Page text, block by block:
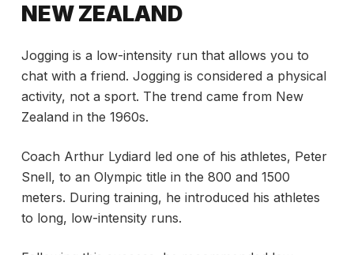
NEW ZEALAND
Jogging is a low-intensity run that allows you to
chat with a friend. Jogging is considered a physical
activity, not a sport. The trend came from New
Zealand in the 1960s.
Coach Arthur Lydiard led one of his athletes, Peter
Snell, to an Olympic title in the 800 and 1500
meters. During training, he introduced his athletes
to long, low-intensity runs.